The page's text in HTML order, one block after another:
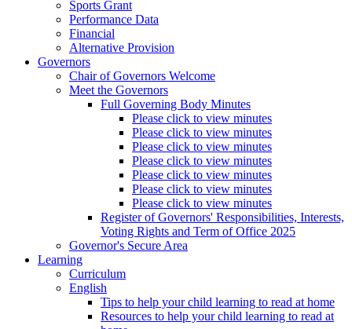
Sports Grant
Performance Data
Financial
Alternative Provision
Governors
Chair of Governors Welcome
Meet the Governors
Full Governing Body Minutes
Please click to view minutes
Please click to view minutes
Please click to view minutes
Please click to view minutes
Please click to view minutes
Please click to view minutes
Please click to view minutes
Register of Governors' Responsibilities, Interests,
Voting Rights and Term of Office 2025
Governor's Secure Area
Learning
Curriculum
English
Tips to help your child learning to read at home
Resources to help your child learning to read at